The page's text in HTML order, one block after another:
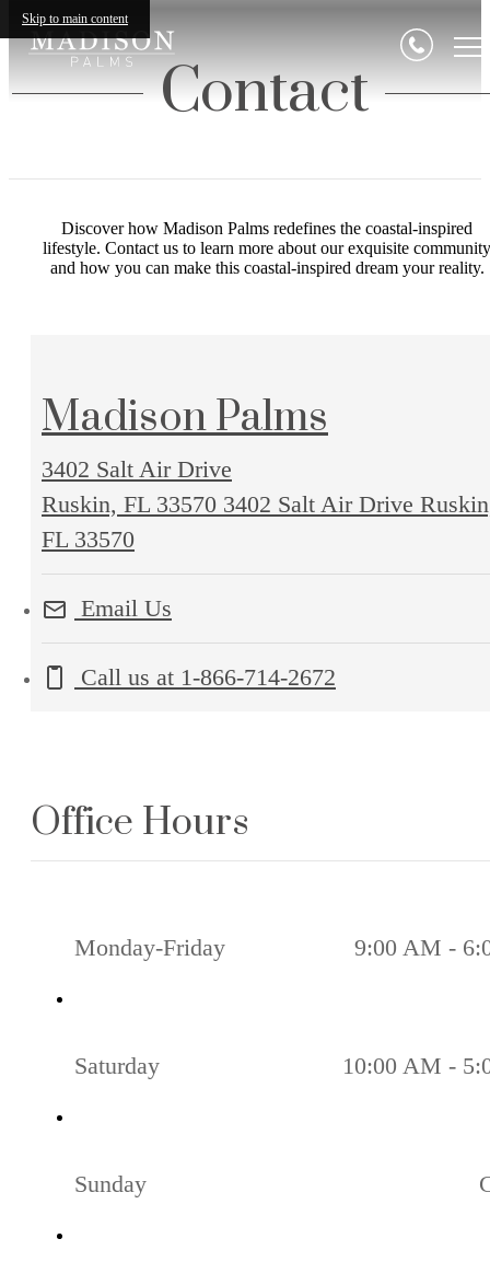
Skip to main content
Contact
Discover how Madison Palms redefines the coastal-inspired
lifestyle. Contact us to learn more about our exquisite community
and how you can make this coastal-inspired dream your reality.
Madison Palms
3402 Salt Air Drive
Ruskin, FL 33570 3402 Salt Air Drive
FL 33570
Email Us
Call us at 1-866-714-2672
Office Hours
Monday-Friday 9:00 AM -
Saturday 10:00 AM -
Sunday